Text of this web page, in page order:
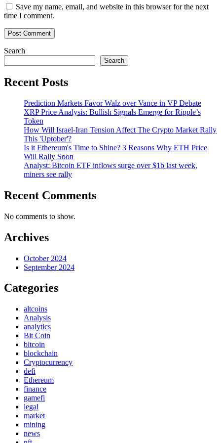
Save my name, email, and website in this browser for the next
time I comment.
Search
Search
Recent Posts
Prediction Markets Favor Walz over Vance in VP Debate
XRP Price Analysis: Bullish Signals Emerge for Ripple’s
Token
How Will Israel-Iran Tension Affect The Crypto Market Rally
This 'Uptober'?
Is it Ethereum's Time to Shine? 3 Reasons Why ETH Price
Will Rally Soon
Analyst: Bitcoin ETF inflows surge over $1b last week,
miners see rally
Recent Comments
No comments to show.
Archives
October 2024
September 2024
Categories
altcoins
Analysis
analytics
Bit Coin
bitcoin
blockchain
Cryptocurrency
defi
Ethereum
finance
gamefi
legal
market
mining
news